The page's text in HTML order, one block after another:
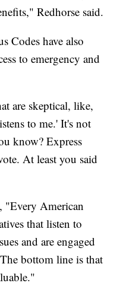
Redhorse said.
Codes have also
to emergency and
are skeptical, like,
to me.' It's not
know? Express
At least you said
"Every American
that listen to
and are engaged
bottom line is that